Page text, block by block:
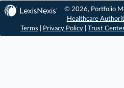
© 2026, Portfolio
Healthcare
Terms
Privacy Policy Trust